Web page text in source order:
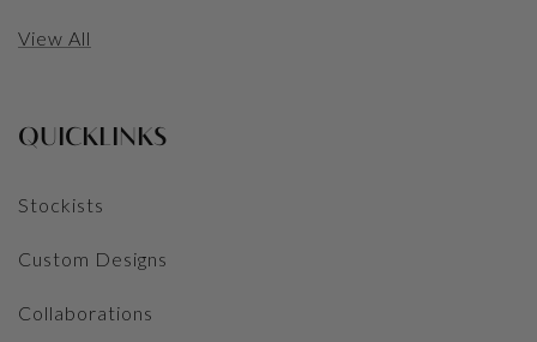
View All
QUICKLINKS
Stockists
Custom Designs
Collaborations